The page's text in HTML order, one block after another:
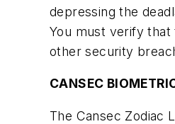
depressing the
You must verify
other security
CANSEC
The Cansec Zodiac